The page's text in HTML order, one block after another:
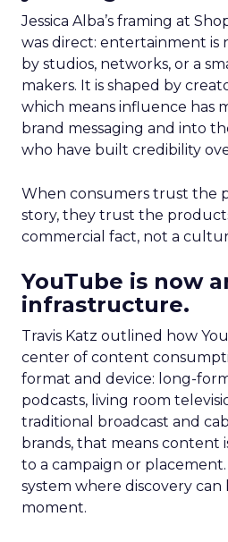
Jessica Alba’s framing at
was direct: entertainment is
by studios, networks, or a
makers. It is shaped by
which means influence has
brand messaging and into
who have built credibility
When consumers trust the
story, they trust the
commercial fact, not a
YouTube is now
infrastructure.
Travis Katz outlined how
center of content
format and device: long-
podcasts, living room
traditional broadcast and
brands, that means content
to a campaign or placement.
system where discovery
moment.